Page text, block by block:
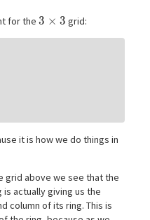
for the 3\times3
3 × 3 grid:
it is how we do things in
grid above we see that the
is actually giving us the
column of its ring. This is